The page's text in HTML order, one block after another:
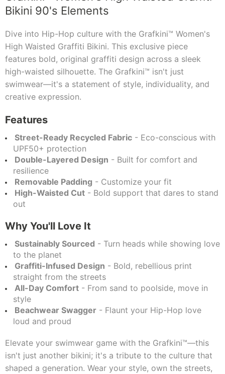
Bikini 90's Elements
Dive into Hip-Hop culture with the Grafkini™ Women's
High Waisted Graffiti Bikini. This exclusive piece
features bold, original graffiti design across a sleek
high-waisted silhouette. The Grafkini™ isn't just
swimwear—it's a statement of style, individuality, and
creative expression.
Features
Street-Ready Recycled Fabric - Eco-conscious with
UPF50+ protection
Double-Layered Design - Built for comfort and
resilience
Removable Padding - Customize your fit
High-Waisted Cut - Bold support that dares to stand
out
Why You'll Love It
Sustainably Sourced - Turn heads while showing love
to the planet
Graffiti-Infused Design - Bold, rebellious print
straight from the streets
All-Day Comfort - From sand to poolside, move in
style
Beachwear Swagger - Flaunt your Hip-Hop love
loud and proud
Elevate your swimwear game with the Grafkini™—this
isn't just another bikini; it's a tribute to the culture that
shaped a generation. Wear your style, own the streets,